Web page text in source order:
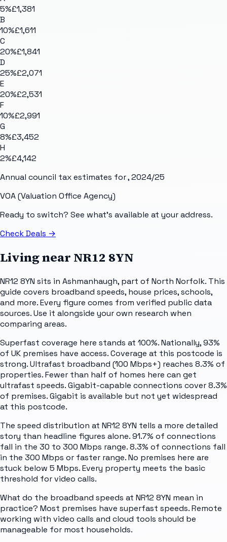
5%£1,381
B
10%£1,611
C
20%£1,841
D
25%£2,071
E
20%£2,531
F
10%£2,991
G
8%£3,452
H
2%£4,142
Annual council tax estimates for, 2024/25
VOA (Valuation Office Agency)
Ready to switch? See what's available at your address.
Check Deals →
Living near NR12 8YN
NR12 8YN sits in Ashmanhaugh, part of North Norfolk. This
guide covers broadband speeds, house prices, schools,
and more. Every figure comes from verified public data
sources. Use it alongside your own research when
comparing areas.
Superfast coverage here stands at 100%. Nationally, 93%
of UK premises have access. Coverage at this postcode is
strong. Ultrafast broadband (100 Mbps+) reaches 8.3% of
properties. Fewer than half of homes here can get
ultrafast speeds. Gigabit-capable connections cover 8.3%
of premises. Gigabit is available but not yet widespread
at this postcode.
The speed distribution at NR12 8YN tells a more detailed
story than headline figures alone. 91.7% of connections
fall in the 30 to 300 Mbps range. 8.3% of connections fall
in the 300 Mbps or faster range. No premises here are
stuck below 5 Mbps. Every property meets the basic
threshold for video calls.
What do the broadband speeds at NR12 8YN mean in
practice? Most premises have superfast speeds. Remote
working with video calls and cloud tools should be
manageable for most households.